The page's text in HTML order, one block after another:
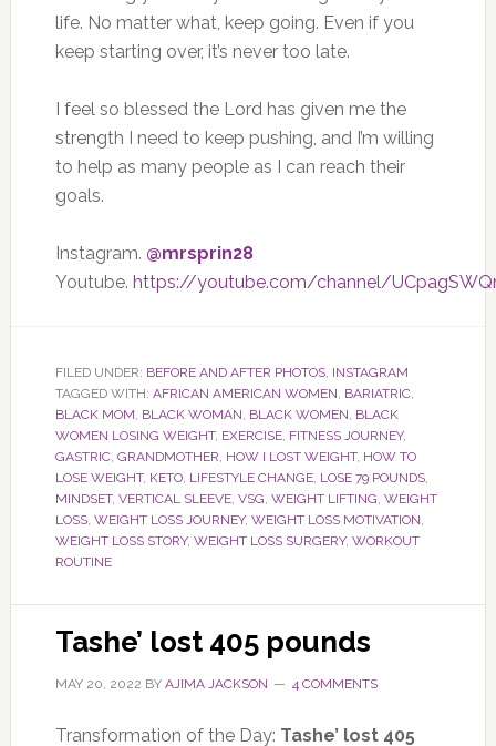
life. No matter what, keep going. Even if you
keep starting over, it’s never too late.
I feel so blessed the Lord has given me the
strength I need to keep pushing, and I’m willing
to help as many people as I can reach their
goals.
Instagram. @mrsprin28
Youtube. https://youtube.com/channel/
FILED UNDER: BEFORE AND AFTER PHOTOS, INSTAGRAM
TAGGED WITH: AFRICAN AMERICAN WOMEN, BARIATRIC,
BLACK MOM, BLACK WOMAN, BLACK WOMEN, BLACK
WOMEN LOSING WEIGHT, EXERCISE, FITNESS JOURNEY,
GASTRIC, GRANDMOTHER, HOW I LOST WEIGHT, HOW TO
LOSE WEIGHT, KETO, LIFESTYLE CHANGE, LOSE 79 POUNDS,
MINDSET, VERTICAL SLEEVE, VSG, WEIGHT LIFTING, WEIGHT
LOSS, WEIGHT LOSS JOURNEY, WEIGHT LOSS MOTIVATION,
WEIGHT LOSS STORY, WEIGHT LOSS SURGERY, WORKOUT
ROUTINE
Tashe’ lost 405 pounds
MAY 20, 2022 BY AJIMA JACKSON 4 COMMENTS
Transformation of the Day: Tashe’ lost 405